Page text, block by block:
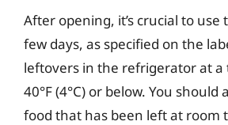
After opening, it’s crucial to
few days, as specified on the
leftovers in the refrigerator at
40°F (4°C) or below. You should
food that has been left at room